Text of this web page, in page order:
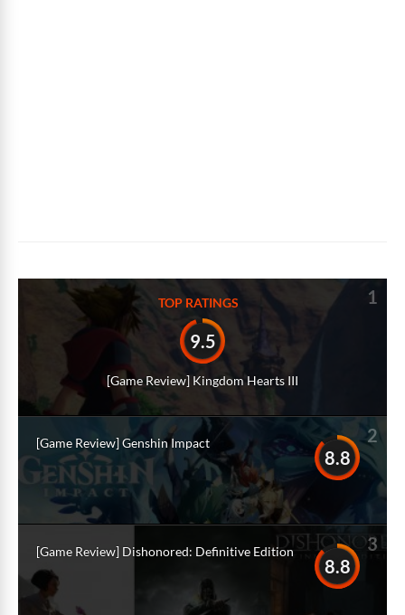
TOP RATINGS 1
9.5
[Game Review] Kingdom Hearts III
2
8.8
[Game Review] Genshin Impact
3
8.8
[Game Review] Dishonored: Definitive Edition